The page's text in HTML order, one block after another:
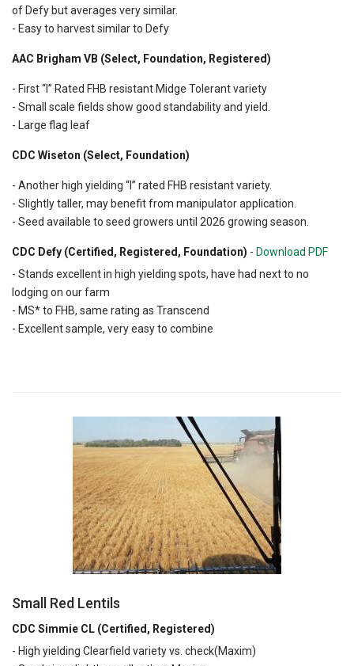
of Defy but averages very similar.
- Easy to harvest similar to Defy
AAC Brigham VB (Select, Foundation, Registered)
- First “I” Rated FHB resistant Midge Tolerant variety
- Small scale fields show good standability and yield.
- Large flag leaf
CDC Wiseton (Select, Foundation)
- Another high yielding “I” rated FHB resistant variety.
- Slightly taller, may benefit from manipulator application.
- Seed available to seed growers until 2026 growing season.
CDC Defy (Certified, Registered, Foundation) - Download PDF
- Stands excellent in high yielding spots, have had next to no
lodging on our farm
- MS* to FHB, same rating as Transcend
- Excellent sample, very easy to combine
Small Red Lentils
CDC Simmie CL (Certified, Registered)
- High yielding Clearfield variety vs. check(Maxim)